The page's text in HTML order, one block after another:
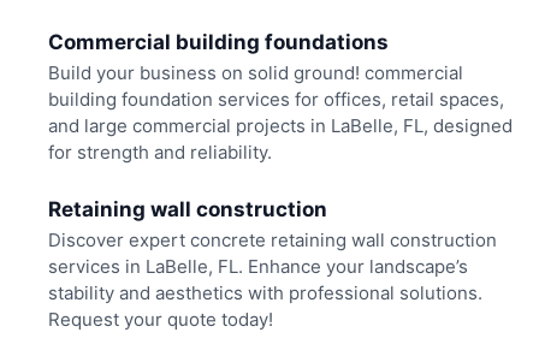
Commercial building foundations
Build your business on solid ground! commercial
building foundation services for offices, retail spaces,
and large commercial projects in LaBelle, FL, designed
for strength and reliability.
Retaining wall construction
Discover expert concrete retaining wall construction
services in LaBelle, FL. Enhance your landscape’s
stability and aesthetics with professional solutions.
Request your quote today!